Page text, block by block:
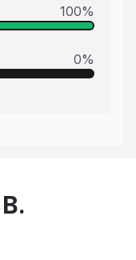
100%
0%